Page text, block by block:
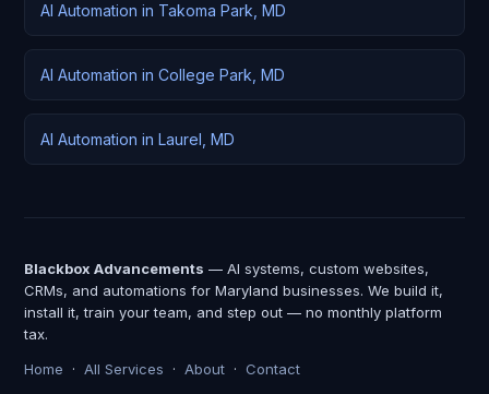
AI Automation in Takoma Park, MD
AI Automation in College Park, MD
AI Automation in Laurel, MD
Blackbox Advancements — AI systems, custom websites,
CRMs, and automations for Maryland businesses. We build it,
install it, train your team, and step out — no monthly platform
tax.
Home · All Services · About · Contact